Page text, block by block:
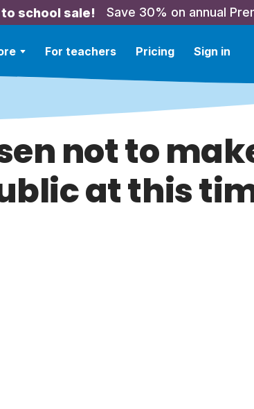
to school sale! Save 30% on annual
For teachers Pricing Sign in
not to
at this